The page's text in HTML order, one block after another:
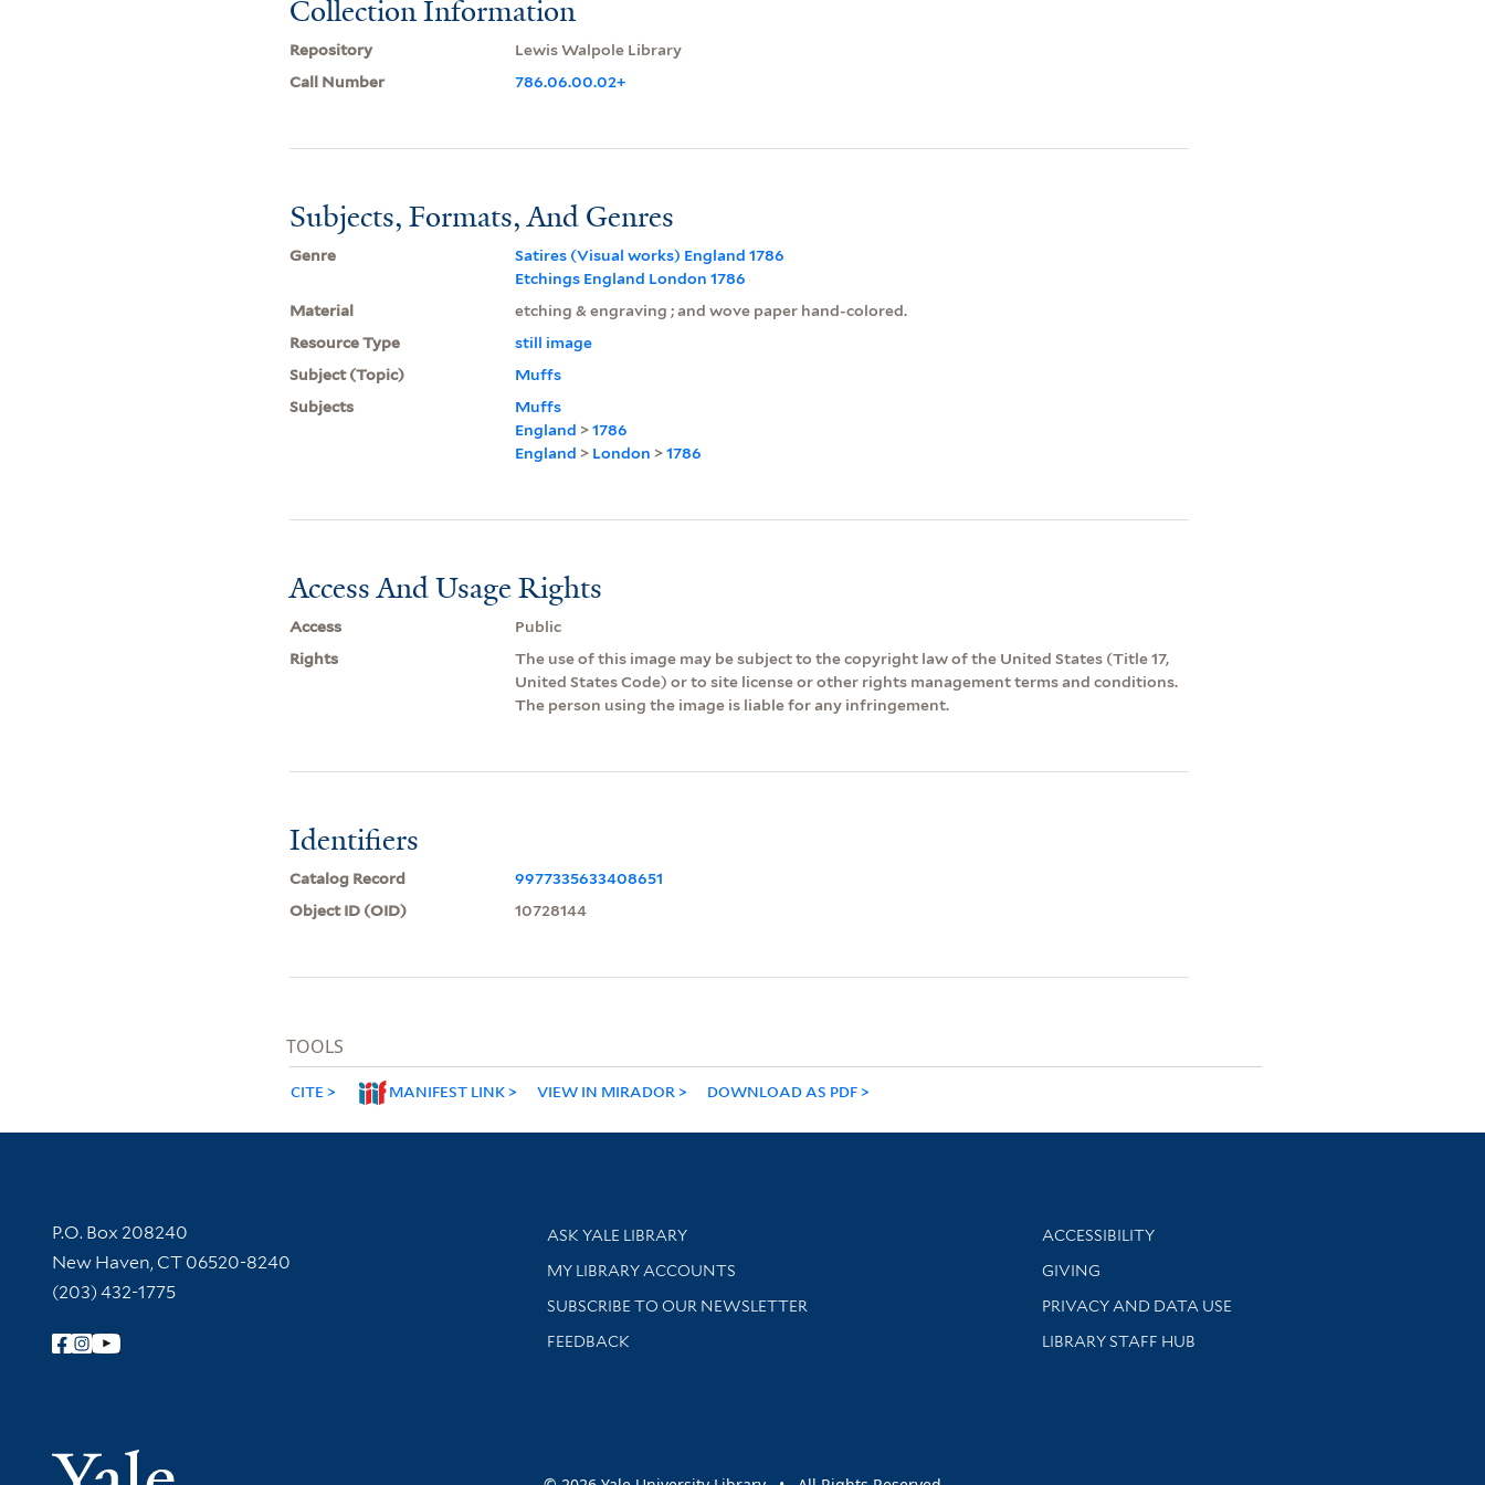
Collection Information
Repository
Lewis Walpole Library
Call Number
786.06.00.02+
Subjects, Formats, And Genres
Genre
Satires (Visual works) England 1786
Etchings England London 1786
Material
etching & engraving ; and wove paper hand-colored.
Resource Type
still image
Subject (Topic)
Muffs
Subjects
Muffs
England >1786
England > London >1786
Access And Usage Rights
Access
Public
Rights
The use of this image may be subject to the copyright law of the United States (Title 17,
United States Code) or to site license or other rights management terms and conditions.
The person using the image is liable for any infringement.
Identifiers
Catalog Record
9977335633408651
Object ID (OID)
10728144
TOOLS
CITE MANIFEST LINK VIEW IN MIRADOR DOWNLOAD AS PDF
Contact Information
P.O. Box 208240
New Haven, CT 06520-8240
(203) 432-1775
Follow Yale Library
Yale University
Library Services
ASK YALE LIBRARY
Get research help and support
MY LIBRARY ACCOUNTS
SUBSCRIBE TO OUR NEWSLETTER
Stay updated with library news and events
FEEDBACK
Library Information
ACCESSIBILITY
GIVING
PRIVACY AND DATA USE
LIBRARY STAFF HUB